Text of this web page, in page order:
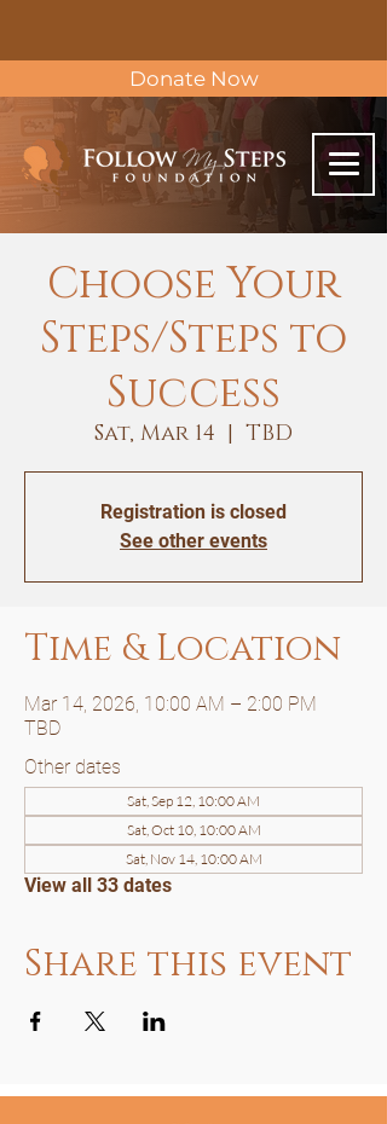
Donate Now
Choose Your
Steps/Steps to
Success
Sat, Mar 14
  |
TBD
Registration is closed
See other events
Time & Location
Mar 14, 2026, 10:00 AM – 2:00 PM
TBD
Other dates
Sat, Sep 12, 10:00 AM
Sat, Oct 10, 10:00 AM
Sat, Nov 14, 10:00 AM
View all 33 dates
Share this event